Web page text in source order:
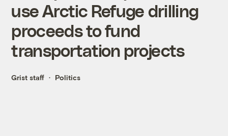
use Arctic Refuge drilling
proceeds to fund
transportation projects
Grist staff Politics